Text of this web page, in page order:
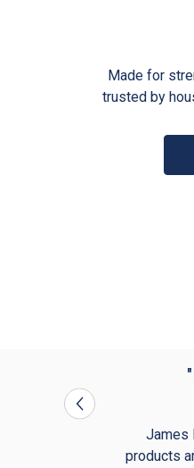
Made for
trusted by
James
products